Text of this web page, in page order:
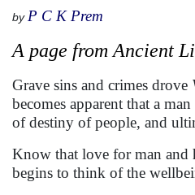
by P C K Prem
A page from Ancient
Grave sins and crimes drove
becomes apparent that a
of destiny of people, and
Know that love for man and
begins to think of the